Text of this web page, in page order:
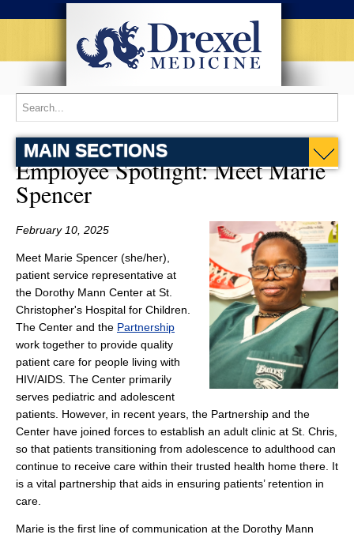
MAIN SECTIONS
Employee Spotlight: Meet Marie
Spencer
February 10, 2025
Meet Marie Spencer (she/her),
patient service representative at
the Dorothy Mann Center at St.
Christopher's Hospital for Children.
The Center and the Partnership
work together to provide quality
patient care for people living with
HIV/AIDS. The Center primarily
serves pediatric and adolescent
patients. However, in recent years, the Partnership and the
Center have joined forces to establish an adult clinic at St. Chris,
so that patients transitioning from adolescence to adulthood can
continue to receive care within their trusted health home there. It
is a vital partnership that aids in ensuring patients’ retention in
care.
Marie is the first line of communication at the Dorothy Mann